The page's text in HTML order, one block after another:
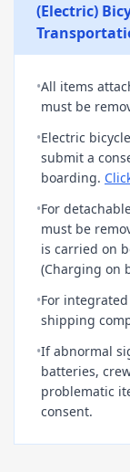
(Electric)
•All items
must be
•Electric
submit a
boarding.
•For
must be
is carried on
(Charging on
•For
shipping
•If abnormal
batteries,
problematic
consent.